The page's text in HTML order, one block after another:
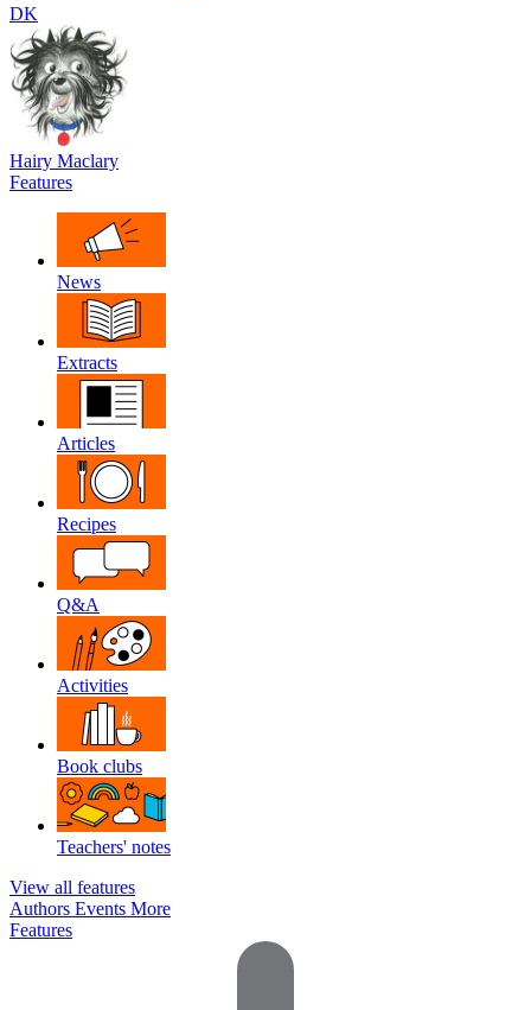
DK
Hairy Maclary
Features
News
Extracts
Articles
Recipes
Q&A
Activities
Book clubs
Teachers' notes
View all features
Authors Events More
Features